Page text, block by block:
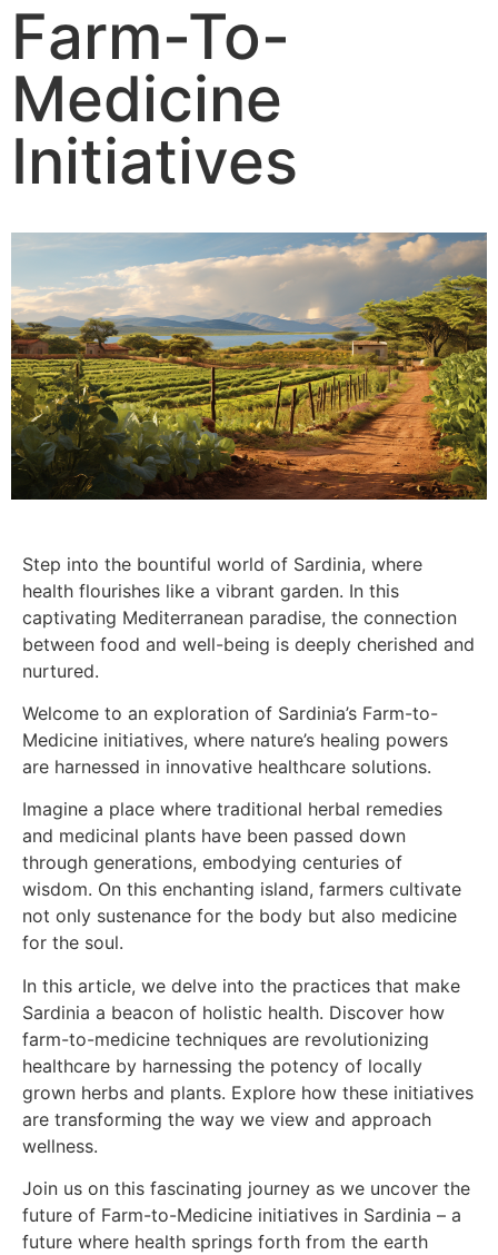
Farm-To-
Medicine
Initiatives
Step into the bountiful world of Sardinia, where
health flourishes like a vibrant garden. In this
captivating Mediterranean paradise, the connection
between food and well-being is deeply cherished and
nurtured.
Welcome to an exploration of Sardinia’s Farm-to-
Medicine initiatives, where nature’s healing powers
are harnessed in innovative healthcare solutions.
Imagine a place where traditional herbal remedies
and medicinal plants have been passed down
through generations, embodying centuries of
wisdom. On this enchanting island, farmers cultivate
not only sustenance for the body but also medicine
for the soul.
In this article, we delve into the practices that make
Sardinia a beacon of holistic health. Discover how
farm-to-medicine techniques are revolutionizing
healthcare by harnessing the potency of locally
grown herbs and plants. Explore how these initiatives
are transforming the way we view and approach
wellness.
Join us on this fascinating journey as we uncover the
future of Farm-to-Medicine initiatives in Sardinia – a
future where health springs forth from the earth